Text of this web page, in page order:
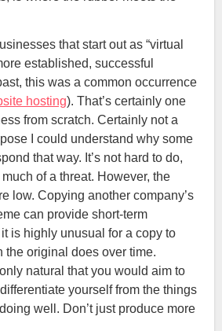
that start out as “virtual
established, successful
this was a common occurrence
hosting). That’s certainly one
from scratch. Certainly not a
I could understand why some
that way. It’s not hard to do,
of a threat. However, the
low. Copying another company’s
can provide short-term
is highly unusual for a copy to
the original does over time.
natural that you would aim to
yourself from the things
well. Don’t just produce more